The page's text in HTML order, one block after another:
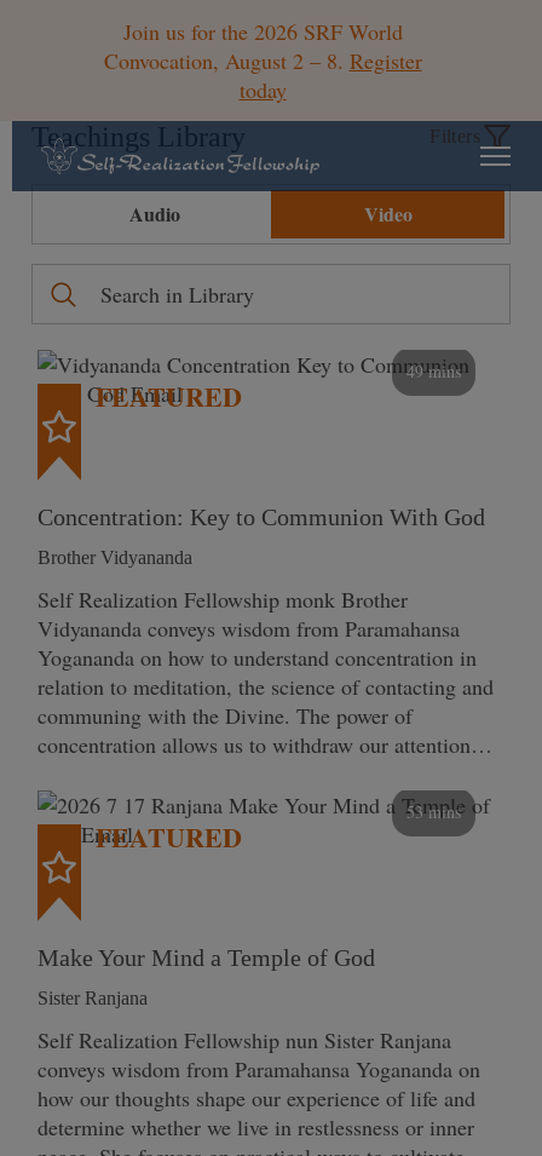
Join us for the 2026 SRF World
Convocation, August 2 – 8. Register
today
Teachings Library Filters
Audio Video
49 mins
FEATURED
Concentration: Key to Communion With God
Brother Vidyananda
Self Realization Fellowship monk Brother
Vidyananda conveys wisdom from Paramahansa
Yogananda on how to understand concentration in
relation to meditation, the science of contacting and
communing with the Divine. The power of
concentration allows us to withdraw our attention…
53 mins
FEATURED
Make Your Mind a Temple of God
Sister Ranjana
Self Realization Fellowship nun Sister Ranjana
conveys wisdom from Paramahansa Yogananda on
how our thoughts shape our experience of life and
determine whether we live in restlessness or inner